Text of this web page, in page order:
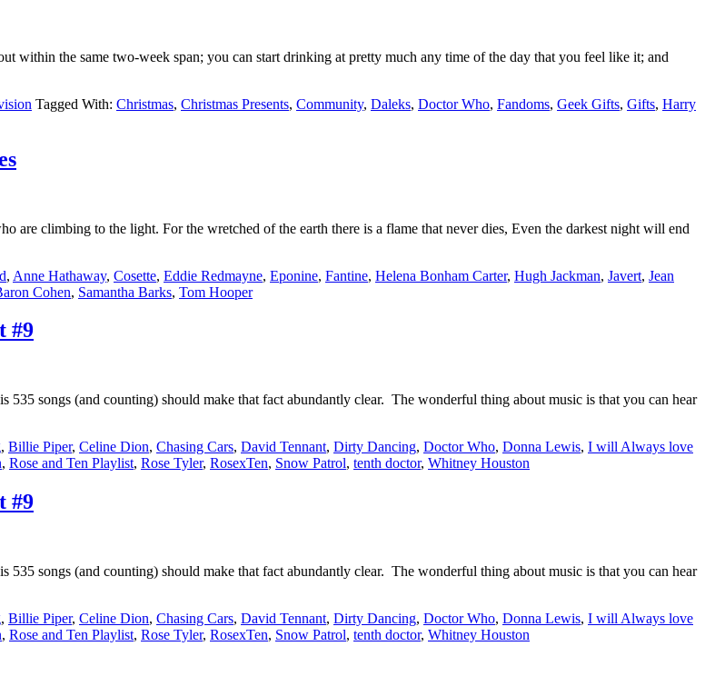
within the same two-week span; you can start drinking at pretty much any time of the day that you feel like it; and
Tagged With: Christmas, Christmas Presents, Community, Daleks, Doctor Who, Fandoms, Geek Gifts, Gifts, Harry
are climbing to the light. For the wretched of the earth there is a flame that never dies, Even the darkest night will end
, Anne Hathaway, Cosette, Eddie Redmayne, Eponine, Fantine, Helena Bonham Carter, Hugh Jackman, Javert, Jean
Cohen, Samantha Barks, Tom Hooper
#9
535 songs (and counting) should make that fact abundantly clear. The wonderful thing about music is that you can hear
, Billie Piper, Celine Dion, Chasing Cars, David Tennant, Dirty Dancing, Doctor Who, Donna Lewis, I will Always love
, Rose and Ten Playlist, Rose Tyler, RosexTen, Snow Patrol, tenth doctor, Whitney Houston
#9
535 songs (and counting) should make that fact abundantly clear. The wonderful thing about music is that you can hear
, Billie Piper, Celine Dion, Chasing Cars, David Tennant, Dirty Dancing, Doctor Who, Donna Lewis, I will Always love
, Rose and Ten Playlist, Rose Tyler, RosexTen, Snow Patrol, tenth doctor, Whitney Houston